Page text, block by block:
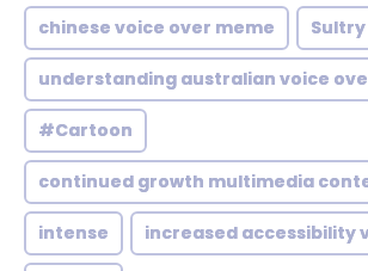
chinese voice over meme Sultry
understanding australian voice
#Cartoon
continued growth multimedia
intense increased accessibility